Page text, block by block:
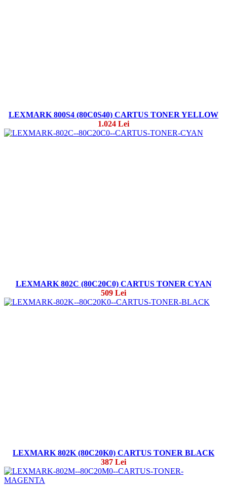
LEXMARK 800S4 (80C0S40) CARTUS TONER YELLOW
1.024 Lei
LEXMARK 802C (80C20C0) CARTUS TONER CYAN
509 Lei
LEXMARK 802K (80C20K0) CARTUS TONER BLACK
387 Lei